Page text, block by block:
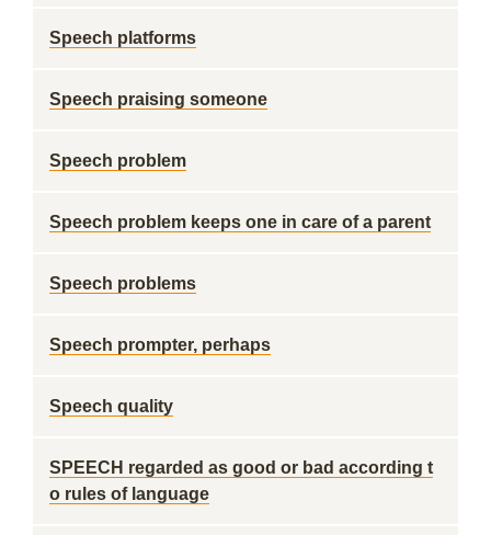
Speech platforms
Speech praising someone
Speech problem
Speech problem keeps one in care of a parent
Speech problems
Speech prompter, perhaps
Speech quality
SPEECH regarded as good or bad according t
o rules of language